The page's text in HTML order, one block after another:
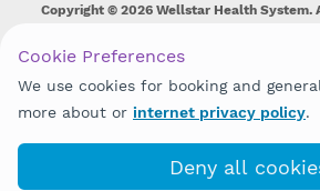
Copyright © 2026 Wellstar Health System.
Wellstar does not discriminate on, exclude
disability, sex, gender identity or
discrimination prohibited by law.
Cookie Preferences
We use cookies for booking and
more about or internet privacy policy.
Deny all